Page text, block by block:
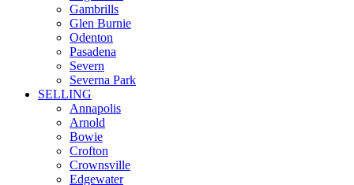
Gambrills
Glen Burnie
Odenton
Pasadena
Severn
Severna Park
SELLING
Annapolis
Arnold
Bowie
Crofton
Crownsville
Edgewater